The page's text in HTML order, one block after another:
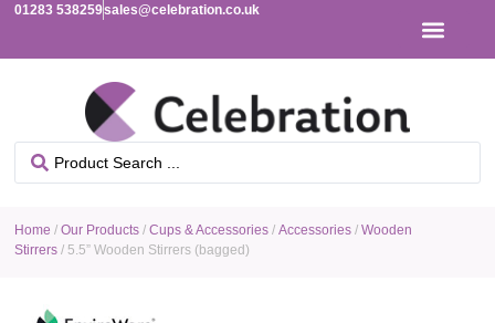
01283 538259sales@celebration.co.uk
Home /Our Products /Cups & Accessories /Accessories /Wooden
Stirrers / 5.5” Wooden Stirrers (bagged)